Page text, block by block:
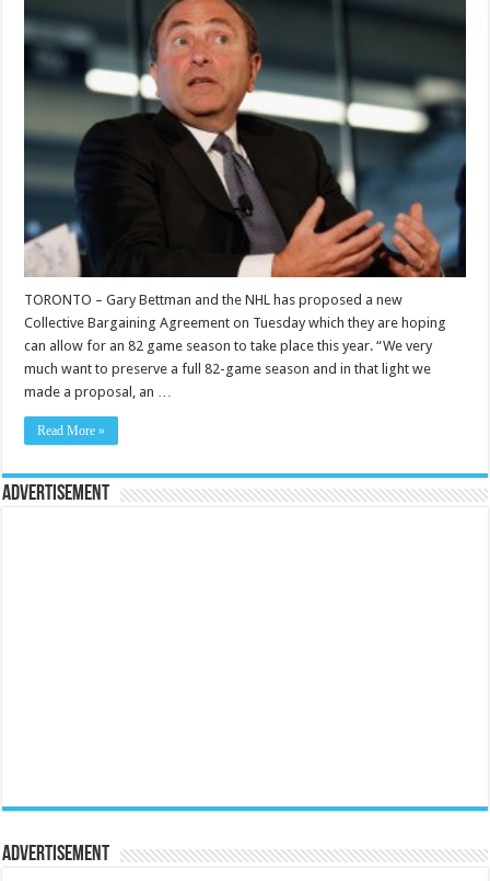
TORONTO – Gary Bettman and the NHL has proposed a new
Collective Bargaining Agreement on Tuesday which they are hoping
can allow for an 82 game season to take place this year. “We very
much want to preserve a full 82-game season and in that light we
made a proposal, an …
Read More »
Advertisement
Advertisement